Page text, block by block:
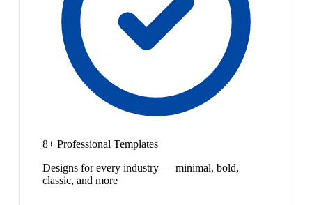
8+ Professional Templates
Designs for every industry — minimal, bold,
classic, and more